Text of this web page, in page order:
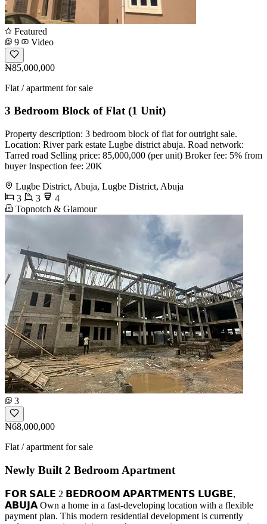
Featured
9
Video
₦85,000,000
Flat / apartment for sale
3 Bedroom Block of Flat (1 Unit)
Property description: 3 bedroom block of flat for outright sale.
Location: River park estate Lugbe district abuja. Road network:
Tarred road Selling price: 85,000,000 (per unit) Broker fee: 5% from
buyer Inspection fee: 20K
Lugbe District, Abuja, Lugbe District, Abuja
3
3
4
Topnotch & Glamour
3
₦68,000,000
Flat / apartment for sale
Newly Built 2 Bedroom Apartment
𝗙𝗢𝗥 𝗦𝗔𝗟𝗘 2 𝗕𝗘𝗗𝗥𝗢𝗢𝗠 𝗔𝗣𝗔𝗥𝗧𝗠𝗘𝗡𝗧𝗦 𝗟𝗨𝗚𝗕𝗘,
𝗔𝗕𝗨𝗝𝗔 Own a home in a fast-developing location with a flexible
payment plan. This modern residential development is currently